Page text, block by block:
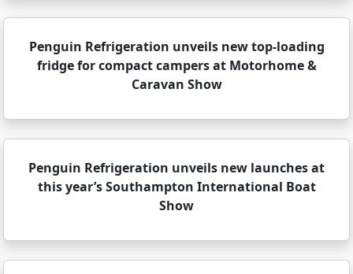
Penguin Refrigeration unveils new top-loading
fridge for compact campers at Motorhome &
Caravan Show
Penguin Refrigeration unveils new launches at
this year’s Southampton International Boat
Show